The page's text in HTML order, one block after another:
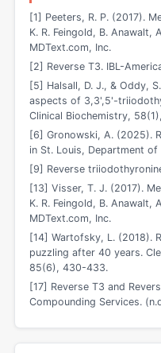
[1] Peeters, R. P. (2017).
K. R. Feingold, B. Anawalt,
MDText.com, Inc.
[2] Reverse T3. IBL-
[5] Halsall, D. J., & Oddy,
aspects of 3,3',5'-
Clinical Biochemistry,
[6] Gronowski, A. (2025).
in St. Louis, Department
[9] Reverse
[13] Visser, T. J. (2017).
K. R. Feingold, B. Anawalt,
MDText.com, Inc.
[14] Wartofsky, L. (2018).
puzzling after 40 years.
85(6), 430-433.
[17] Reverse T3 and
Compounding Services.